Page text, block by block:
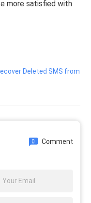
more satisfied with
Deleted SMS from
0 Comment